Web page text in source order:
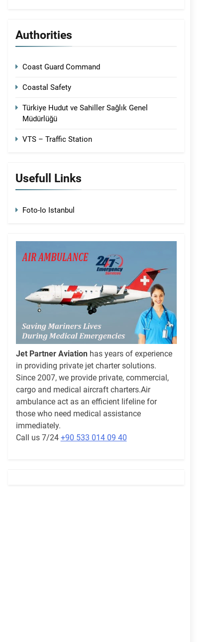
Authorities
Coast Guard Command
Coastal Safety
Türkiye Hudut ve Sahiller Sağlık Genel
Müdürlüğü
VTS – Traffic Station
Usefull Links
Foto-Io Istanbul
Jet Partner Aviationhas years of experience
in providing private jet charter solutions.
Since 2007, we provide private, commercial,
cargo and medical aircraft charters.Air
ambulance act as an efficient lifeline for
those who need medical assistance
immediately.
Call us 7/24 +90 533 014 09 40